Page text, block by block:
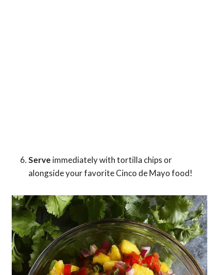
Serve immediately with tortilla chips or
alongside your favorite Cinco de Mayo food!